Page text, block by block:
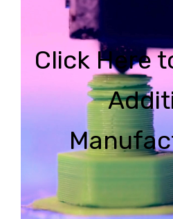
Click Here